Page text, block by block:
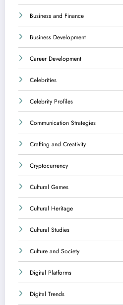
Business and Finance
Business Development
Career Development
Celebrities
Celebrity Profiles
Communication Strategies
Crafting and Creativity
Cryptocurrency
Cultural Games
Cultural Heritage
Cultural Studies
Culture and Society
Digital Platforms
Digital Trends